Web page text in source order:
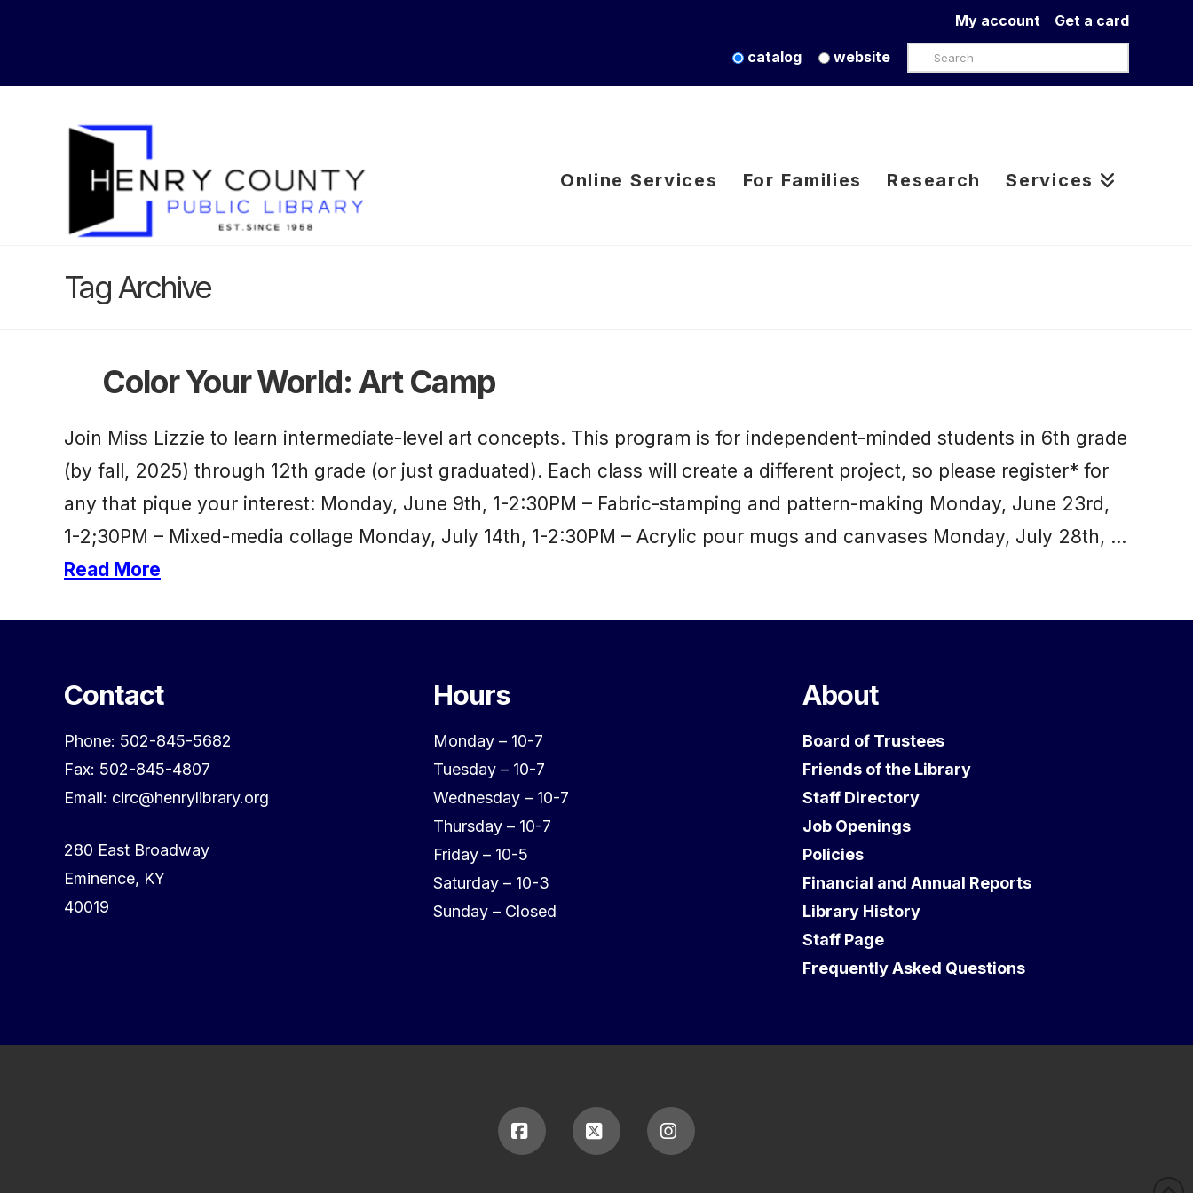
Get a card
My account
catalog website Search
Online Services For Families Research Services
Tag Archive
Color Your World: Art Camp
Join Miss Lizzie to learn intermediate-level art concepts. This program is for independent-minded students in 6th grade
(by fall, 2025) through 12th grade (or just graduated). Each class will create a different project, so please register* for
any that pique your interest: Monday, June 9th, 1-2:30PM – Fabric-stamping and pattern-making Monday, June 23rd,
1-2;30PM – Mixed-media collage Monday, July 14th, 1-2:30PM – Acrylic pour mugs and canvases Monday, July 28th, …
Read More
Contact
Phone: 502-845-5682
Fax: 502-845-4807
Email: circ@henrylibrary.org
280 East Broadway
Eminence, KY
40019
Hours
Monday – 10-7
Tuesday – 10-7
Wednesday – 10-7
Thursday – 10-7
Friday – 10-5
Saturday – 10-3
Sunday – Closed
About
Board of Trustees
Friends of the Library
Staff Directory
Job Openings
Policies
Financial and Annual Reports
Library History
Staff Page
Frequently Asked Questions